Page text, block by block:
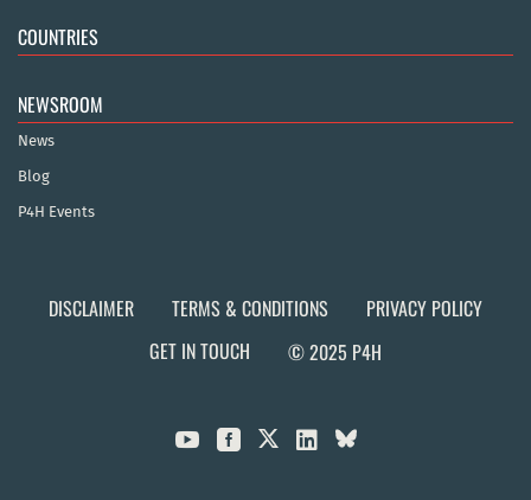
COUNTRIES
NEWSROOM
News
Blog
P4H Events
DISCLAIMER TERMS & CONDITIONS
PRIVACY POLICY
GET IN TOUCH
© 2025 P4H
  